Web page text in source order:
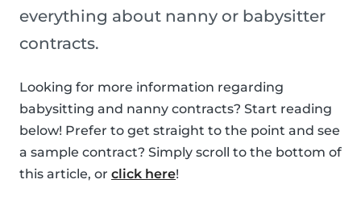
everything about nanny or babysitter
contracts.
Looking for more information regarding
babysitting and nanny contracts? Start reading
below! Prefer to get straight to the point and see
a sample contract? Simply scroll to the bottom of
this article, or click here!